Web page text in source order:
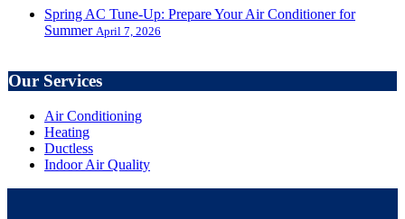
Spring AC Tune-Up: Prepare Your Air Conditioner for
Summer April 7, 2026
Our Services
Air Conditioning
Heating
Ductless
Indoor Air Quality